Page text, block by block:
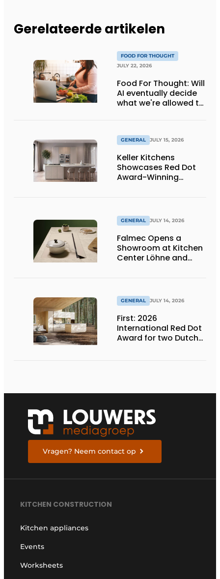
Gerelateerde artikelen
FOOD FOR THOUGHT
JULY 22, 2026
Food For Thought: Will
AI eventually decide
what we're allowed to
GENERAL JULY 15, 2026
Keller Kitchens
Showcases Red Dot
Award-Winning
GENERAL JULY 14, 2026
Falmec Opens a
Showroom at Kitchen
Center Löhne and
GENERAL JULY 14, 2026
First: 2026
International Red Dot
Award for two Dutch
Vragen? Neem contact op
KITCHEN CONSTRUCTION
Kitchen appliances
Events
Worksheets